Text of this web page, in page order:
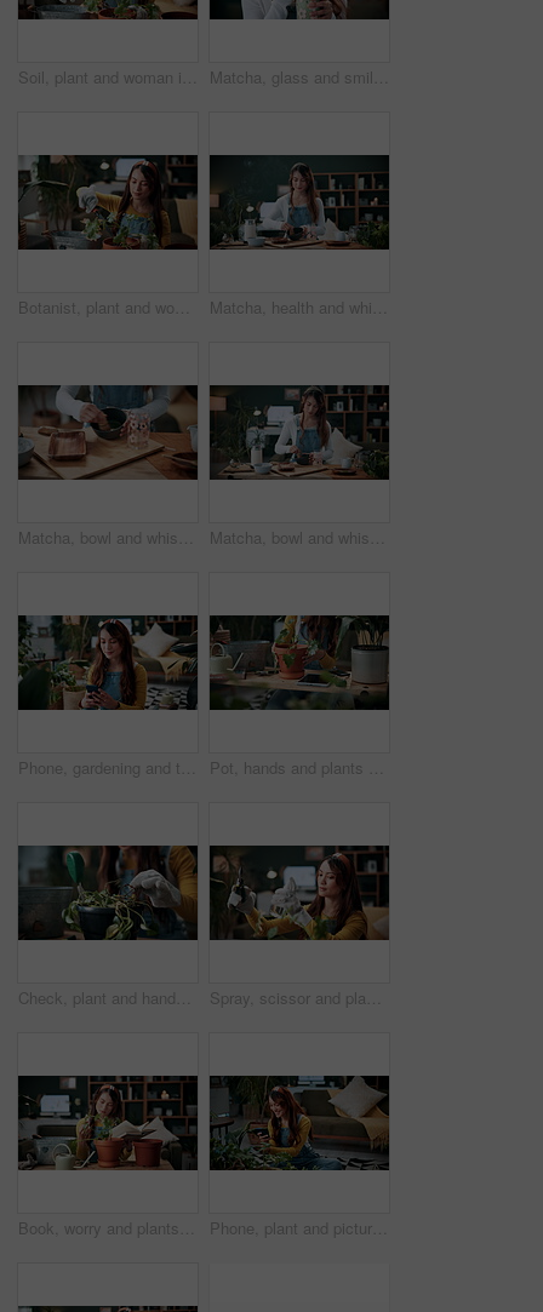
Soil, plant and woman in home for gardening, fertilizer and maintenance for horticulture. Botanist, sand and female person in lounge with houseplant, botanical and spade with compost for leaf growth Matcha, glass and smile with woman in home for wellness, nutrition or antioxidant diet. Health, green tea latte and satisfaction with person and drink in living room of apartment for vitamin smoothie
Botanist, plant and woman in home for gardening, fertilizer and maintenance for agriculture. Gardener, soil or female person at house with houseplant, botanical and spade with compost for leaf growth Matcha, health and whisk with woman in home for green tea, wellness and organic beverage. Antioxidant drink, traditional preparation and detox with person in living room of apartment for culture
Matcha, bowl and whisk with hands in home for green tea, wellness and organic beverage. Antioxidant drink, traditional preparation and detox with person in living room of apartment for culture Matcha, bowl and whisk with woman in home for green tea, wellness and organic beverage. Antioxidant drink, traditional preparation and detox with person in living room of apartment for culture
Phone, gardening and typing with woman in home for botany blog, research and leaf health post. Plant tips app, horticulture and relax with person in living room of house for eco friendly update Pot, hands and plants with woman in home for gardening, soil health or horticulture hobby. Eco friendly, leaf disease check or growth with person in living room of house for botanical maintenance
Check, plant and hands of woman in home for growth, maintenance and dying leaves for ecology. Eco friendly, house and person with tools for indoor gardening, dead roots and repair for planting hobby Spray, scissor and plants with woman in home for gardening, relax or horticulture hobby. Eco friendly, leaf disease prevention or growth with person in living room of house for botanical maintenance
Book, worry and plants with woman in home for gardening, reading or horticulture hobby. Eco friendly, leaf disease check or growth with person in living room of house for botanical maintenance Phone, plant and picture with woman in home for botany app, horticulture check and inspection. Leaf identification, gardening tips search and eco friendly hobby with person in living room of house